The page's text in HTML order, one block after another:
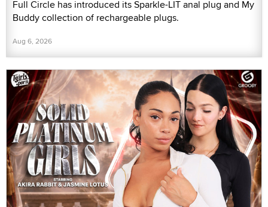
Full Circle has introduced its Sparkle-LIT anal plug and My
Buddy collection of rechargeable plugs.
Aug 6, 2026